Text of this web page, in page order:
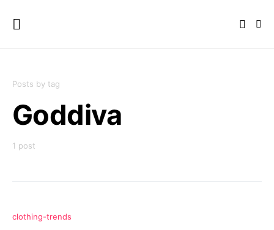
Posts by tag
Goddiva
1 post
clothing-trends